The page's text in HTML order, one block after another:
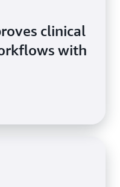
clinical
with